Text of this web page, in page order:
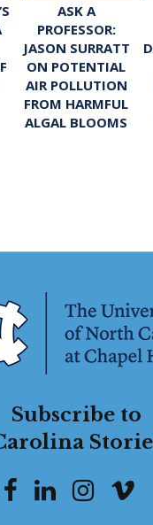
ASK A
PROFESSOR:
JASON SURRATT
ON POTENTIAL
AIR POLLUTION
FROM HARMFUL
ALGAL BLOOMS
Subscribe to